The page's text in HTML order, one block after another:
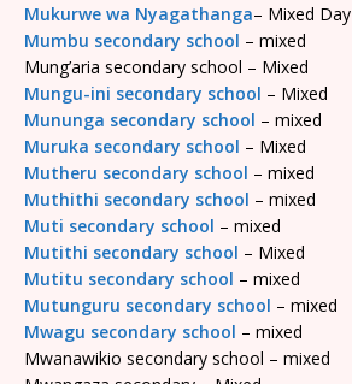
Mukurwe wa Nyagathanga– Mixed Day
Mumbu secondary school – mixed
Mung’aria secondary school – Mixed
Mungu-ini secondary school – Mixed
Mununga secondary school – mixed
Muruka secondary school – Mixed
Mutheru secondary school – mixed
Muthithi secondary school – mixed
Muti secondary school – mixed
Mutithi secondary school – Mixed
Mutitu secondary school – mixed
Mutunguru secondary school – mixed
Mwagu secondary school – mixed
Mwanawikio secondary school – mixed